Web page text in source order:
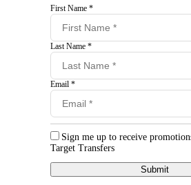
First Name *
Last Name *
Email *
Sign me up to receive
Target Transfers
Submit